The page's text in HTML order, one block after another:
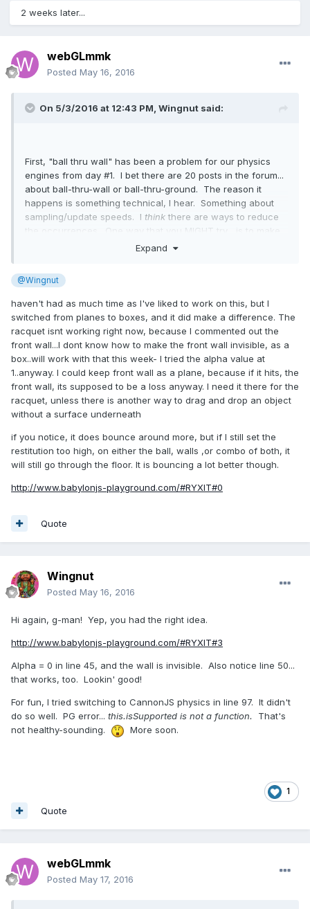
2 weeks later...
webGLmmk
Posted May 16, 2016
On 5/3/2016 at 12:43 PM, Wingnut said:
First, "ball thru wall" has been a problem for our physics
engines from day #1. I bet there are 20 posts in the forum...
about ball-thru-wall or ball-thru-ground. The reason it
happens is something technical, I hear. Something about
sampling/update speeds. I think there are ways to reduce
the occurrences. One way that you MIGHT try... is to make
the walls be boxes and not planes. At least it is worth a
Restitution, yeah, it's seriously sensitive and can get out of
the paddle some z-movement... is perfect. In a real
racquetball game, the amount-of... and velocity-of Z
movement... is a big factor in the game. Perhaps there is
ALSO "English" in racquetball, too. That's advanced stuff.
You might be able to add that to your game, eventually,
gson. Maybe WASD keys for top/bottom/left/right
English/spin.
...
Expand
@Wingnut
haven't had as much time as I've liked to work on this, but I
switched from planes to boxes, and it did make a difference. The
racquet isnt working right now, because I commented out the
front wall...I dont know how to make the front wall invisible, as a
box..will work with that this week- I tried the alpha value at
1..anyway. I could keep front wall as a plane, because if it hits, the
front wall, its supposed to be a loss anyway. I need it there for the
racquet, unless there is another way to drag and drop an object
without a surface underneath
if you notice, it does bounce around more, but if I still set the
restitution too high, on either the ball, walls ,or combo of both, it
will still go through the floor. It is bouncing a lot better though.
http://www.babylonjs-playground.com/#RYXIT#0
Quote
Wingnut
Posted May 16, 2016
Hi again, g-man! Yep, you had the right idea.
http://www.babylonjs-playground.com/#RYXIT#3
Alpha = 0 in line 45, and the wall is invisible. Also notice line 50...
that works, too. Lookin' good!
For fun, I tried switching to CannonJS physics in line 97. It didn't
do so well. PG error... this.isSupported is not a function.
That's
not healthy-sounding.
More soon.
1
Quote
webGLmmk
Posted May 17, 2016